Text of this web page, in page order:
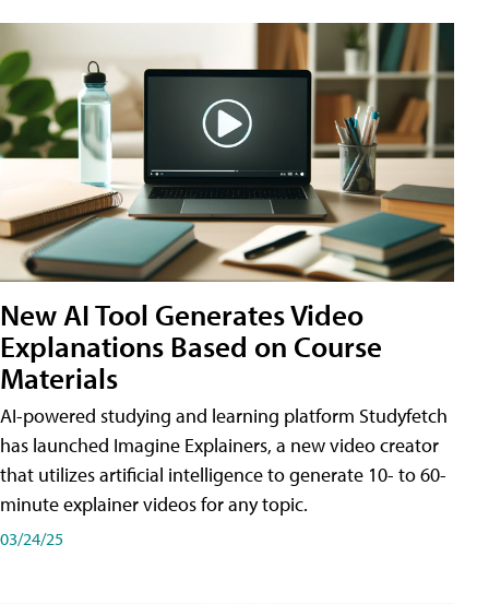
New AI Tool Generates Video
Explanations Based on Course
Materials
AI-powered studying and learning platform Studyfetch
has launched Imagine Explainers, a new video creator
that utilizes artificial intelligence to generate 10- to 60-
minute explainer videos for any topic.
03/24/25